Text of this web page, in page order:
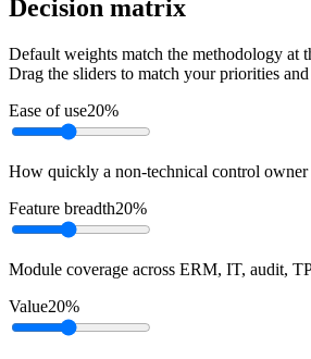
Decision matrix
Default weights match the methodology at
Drag the sliders to match your priorities
Ease of use20%
How quickly a non-technical control owner
Feature breadth20%
Module coverage across ERM, IT, audit,
Value20%